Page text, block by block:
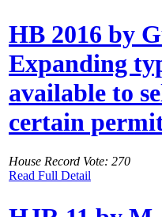
HB 2016 by
Expanding
available to
certain
House Record Vote: 270
Read Full Detail